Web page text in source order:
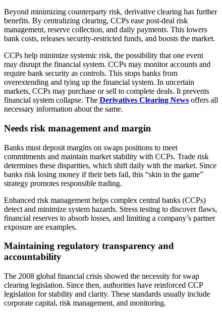
Beyond minimizing counterparty risk, derivative clearing has further
benefits. By centralizing clearing, CCPs ease post-deal risk
management, reserve collection, and daily payments. This lowers
bank costs, releases security-restricted funds, and boosts the market.
CCPs help minimize systemic risk, the possibility that one event
may disrupt the financial system. CCPs may monitor accounts and
require bank security as controls. This stops banks from
overextending and tying up the financial system. In uncertain
markets, CCPs may purchase or sell to complete deals. It prevents
financial system collapse. The Derivatives Clearing News offers all
necessary information about the same.
Needs risk management and margin
Banks must deposit margins on swaps positions to meet
commitments and maintain market stability with CCPs. Trade risk
determines these disparities, which shift daily with the market. Since
banks risk losing money if their bets fail, this “skin in the game”
strategy promotes responsible trading.
Enhanced risk management helps complex central banks (CCPs)
detect and minimize system hazards. Stress testing to discover flaws,
financial reserves to absorb losses, and limiting a company’s partner
exposure are examples.
Maintaining regulatory transparency and
accountability
The 2008 global financial crisis showed the necessity for swap
clearing legislation. Since then, authorities have reinforced CCP
legislation for stability and clarity. These standards usually include
corporate capital, risk management, and monitoring.